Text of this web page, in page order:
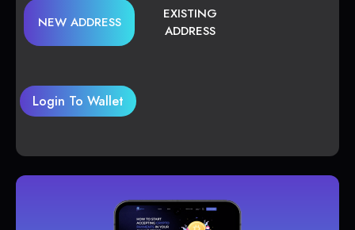
NEW ADDRESS
EXISTING
ADDRESS
Login To Wallet